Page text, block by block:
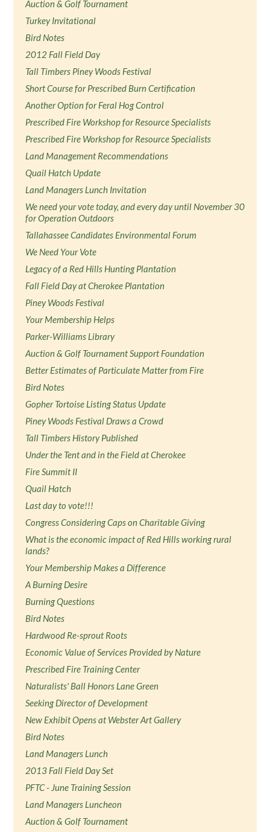
Auction & Golf Tournament
Turkey Invitational
Bird Notes
2012 Fall Field Day
Tall Timbers Piney Woods Festival
Short Course for Prescribed Burn Certification
Another Option for Feral Hog Control
Prescribed Fire Workshop for Resource Specialists
Prescribed Fire Workshop for Resource Specialists
Land Management Recommendations
Quail Hatch Update
Land Managers Lunch Invitation
We need your vote today, and every day until November 30
for Operation Outdoors
Tallahassee Candidates Environmental Forum
We Need Your Vote
Legacy of a Red Hills Hunting Plantation
Fall Field Day at Cherokee Plantation
Piney Woods Festival
Your Membership Helps
Parker-Williams Library
Auction & Golf Tournament Support Foundation
Better Estimates of Particulate Matter from Fire
Bird Notes
Gopher Tortoise Listing Status Update
Piney Woods Festival Draws a Crowd
Tall Timbers History Published
Under the Tent and in the Field at Cherokee
Fire Summit II
Quail Hatch
Last day to vote!!!
Congress Considering Caps on Charitable Giving
What is the economic impact of Red Hills working rural
lands?
Your Membership Makes a Difference
A Burning Desire
Burning Questions
Bird Notes
Hardwood Re-sprout Roots
Economic Value of Services Provided by Nature
Prescribed Fire Training Center
Naturalists' Ball Honors Lane Green
Seeking Director of Development
New Exhibit Opens at Webster Art Gallery
Bird Notes
Land Managers Lunch
2013 Fall Field Day Set
PFTC - June Training Session
Land Managers Luncheon
Auction & Golf Tournament